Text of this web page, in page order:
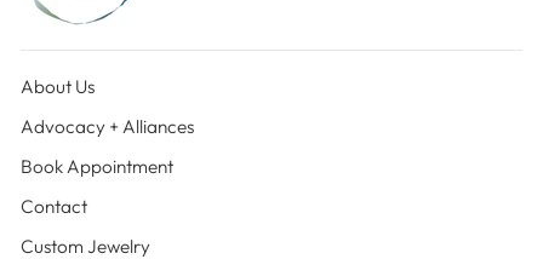
About Us
Advocacy + Alliances
Book Appointment
Contact
Custom Jewelry